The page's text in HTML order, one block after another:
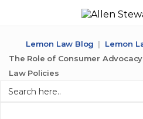
Lemon Law Blog
Lemon
The Role of Consumer
Law Policies